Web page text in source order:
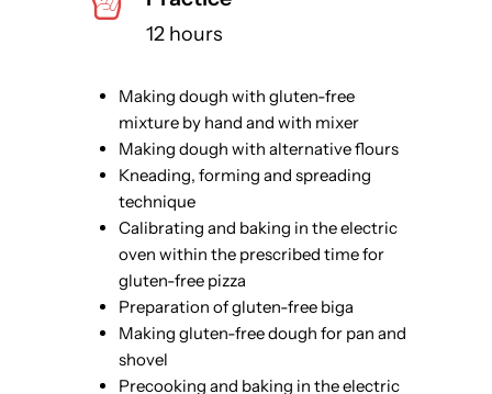
12 hours
Making dough with gluten-free
mixture by hand and with mixer
Making dough with alternative flours
Kneading, forming and spreading
technique
Calibrating and baking in the electric
oven within the prescribed time for
gluten-free pizza
Preparation of gluten-free biga
Making gluten-free dough for pan and
shovel
Precooking and baking in the electric